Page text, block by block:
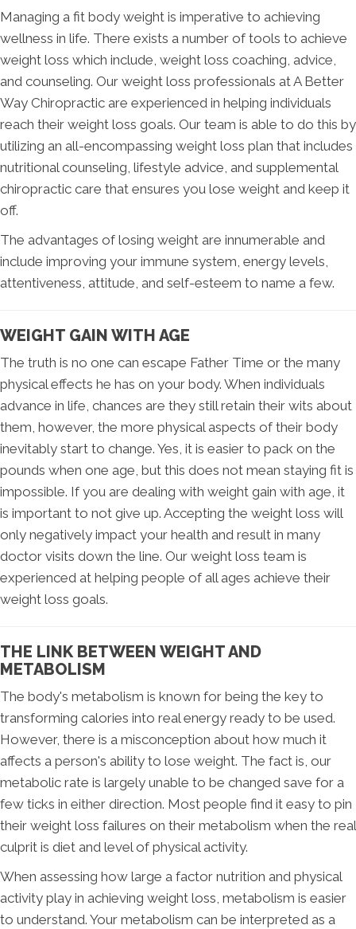
Managing a fit body weight is imperative to achieving
wellness in life. There exists a number of tools to achieve
weight loss which include, weight loss coaching, advice,
and counseling. Our weight loss professionals at A Better
Way Chiropractic are experienced in helping individuals
reach their weight loss goals. Our team is able to do this by
utilizing an all-encompassing weight loss plan that includes
nutritional counseling, lifestyle advice, and supplemental
chiropractic care that ensures you lose weight and keep it
off.
The advantages of losing weight are innumerable and
include improving your immune system, energy levels,
attentiveness, attitude, and self-esteem to name a few.
WEIGHT GAIN WITH AGE
The truth is no one can escape Father Time or the many
physical effects he has on your body. When individuals
advance in life, chances are they still retain their wits about
them, however, the more physical aspects of their body
inevitably start to change. Yes, it is easier to pack on the
pounds when one age, but this does not mean staying fit is
impossible. If you are dealing with weight gain with age, it
is important to not give up. Accepting the weight loss will
only negatively impact your health and result in many
doctor visits down the line. Our weight loss team is
experienced at helping people of all ages achieve their
weight loss goals.
THE LINK BETWEEN WEIGHT AND
METABOLISM
The body's metabolism is known for being the key to
transforming calories into real energy ready to be used.
However, there is a misconception about how much it
affects a person's ability to lose weight. The fact is, our
metabolic rate is largely unable to be changed save for a
few ticks in either direction. Most people find it easy to pin
their weight loss failures on their metabolism when the real
culprit is diet and level of physical activity.
When assessing how large a factor nutrition and physical
activity play in achieving weight loss, metabolism is easier
to understand. Your metabolism can be interpreted as a